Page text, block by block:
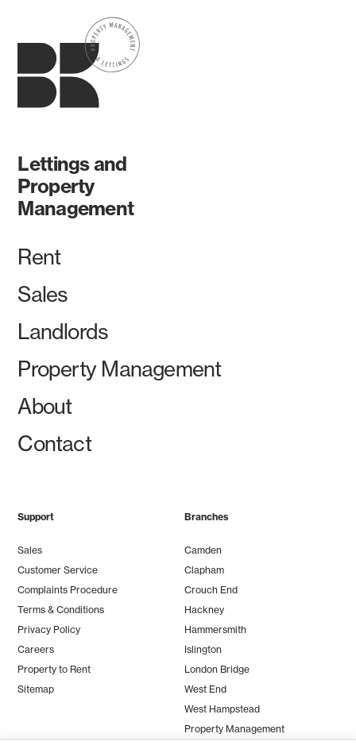
Lettings and
Property
Management
Rent
Sales
Landlords
Property Management
About
Contact
Support
Sales
Customer Service
Complaints Procedure
Terms & Conditions
Privacy Policy
Careers
Property to Rent
Sitemap
Branches
Camden
Clapham
Crouch End
Hackney
Hammersmith
Islington
London Bridge
West End
West Hampstead
Property Management